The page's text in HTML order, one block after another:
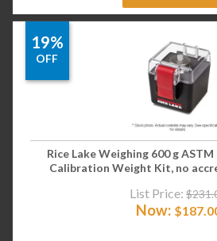
19%
OFF
Rice Lake Weighing 600 g
Calibration Weight Kit, no
List Price: $
Now: $